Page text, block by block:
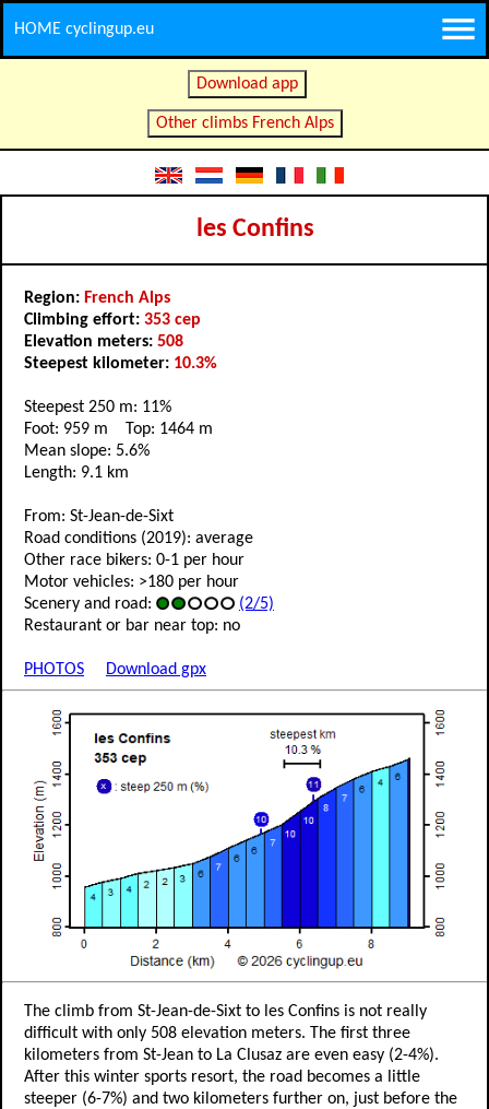
HOME cyclingup.eu
Download app
Other climbs French Alps
les Confins
Region: French Alps
Climbing effort: 353 cep
Elevation meters: 508
Steepest kilometer: 10.3%
Steepest 250 m: 11%
Foot: 959 m Top: 1464 m
Mean slope: 5.6%
Length: 9.1 km
From: St-Jean-de-Sixt
Road conditions (2019): average
Other race bikers: 0-1 per hour
Motor vehicles: >180 per hour
Scenery and road:
(2/5)
Restaurant or bar near top: no
PHOTOS Download gpx
The climb from St-Jean-de-Sixt to les Confins is not really
difficult with only 508 elevation meters. The first three
kilometers from St-Jean to La Clusaz are even easy (2-4%).
After this winter sports resort, the road becomes a little
steeper (6-7%) and two kilometers further on, just before the